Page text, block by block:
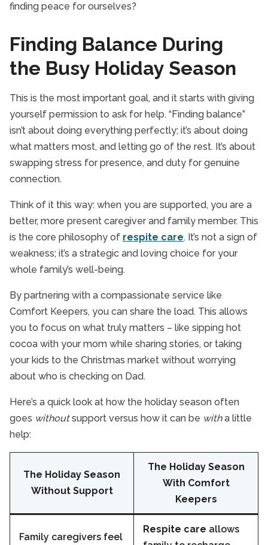
finding peace for ourselves?
Finding Balance During
the Busy Holiday Season
This is the most important goal, and it starts with giving
yourself permission to ask for help. “Finding balance”
isn’t about doing everything perfectly; it’s about doing
what matters most, and letting go of the rest. It’s about
swapping stress for presence, and duty for genuine
connection.
Think of it this way: when you are supported, you are a
better, more present caregiver and family member. This
is the core philosophy of respite care. It’s not a sign of
weakness; it’s a strategic and loving choice for your
whole family’s well-being.
By partnering with a compassionate service like
Comfort Keepers, you can share the load. This allows
you to focus on what truly matters – like sipping hot
cocoa with your mom while sharing stories, or taking
your kids to the Christmas market without worrying
about who is checking on Dad.
Here’s a quick look at how the holiday season often
goes withoutsupport versus how it can be witha little
help:
The Holiday Season
Without Support
The Holiday Season
With Comfort
Keepers
Family caregivers feel
Respite care allows